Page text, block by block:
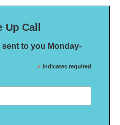
Call
to you Monday-
* indicates required